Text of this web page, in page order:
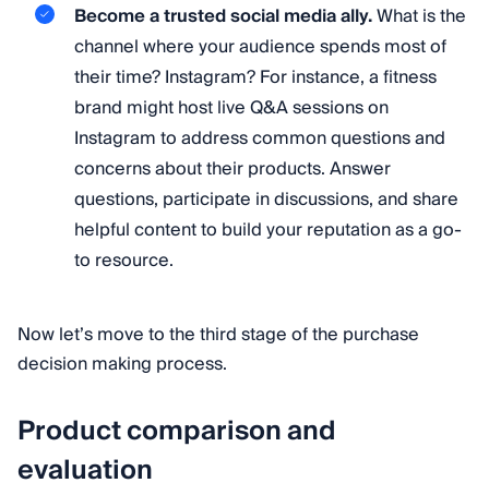
Become a trusted social media ally.What is the
channel where your audience spends most of
their time? Instagram? For instance, a fitness
brand might host live Q&A sessions on
Instagram to address common questions and
concerns about their products. Answer
questions, participate in discussions, and share
helpful content to build your reputation as a go-
to resource.
Now let’s move to the third stage of the purchase
decision making process.
Product comparison and
evaluation